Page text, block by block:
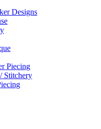
Designs
Piecing
Stitchery